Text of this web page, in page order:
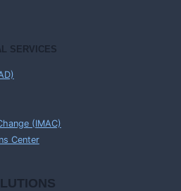
SERVICES
(IMAC)
Center